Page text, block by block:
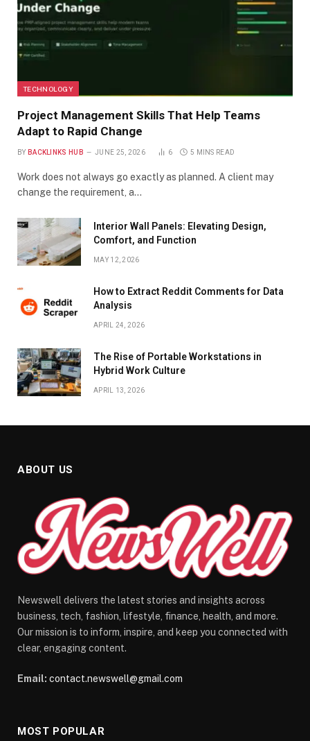
TECHNOLOGY
Project Management Skills That Help Teams
Adapt to Rapid Change
BY BACKLINKS HUB JUNE 25, 2026 6 5 MINS READ
Work does not always go exactly as planned. A client may
change the requirement, a…
Interior Wall Panels: Elevating Design,
Comfort, and Function
MAY 12, 2026
How to Extract Reddit Comments for Data
Analysis
APRIL 24, 2026
The Rise of Portable Workstations in
Hybrid Work Culture
APRIL 13, 2026
ABOUT US
Newswell delivers the latest stories and insights across
business, tech, fashion, lifestyle, finance, health, and more.
Our mission is to inform, inspire, and keep you connected with
clear, engaging content.
Email: contact.newswell@gmail.com
MOST POPULAR